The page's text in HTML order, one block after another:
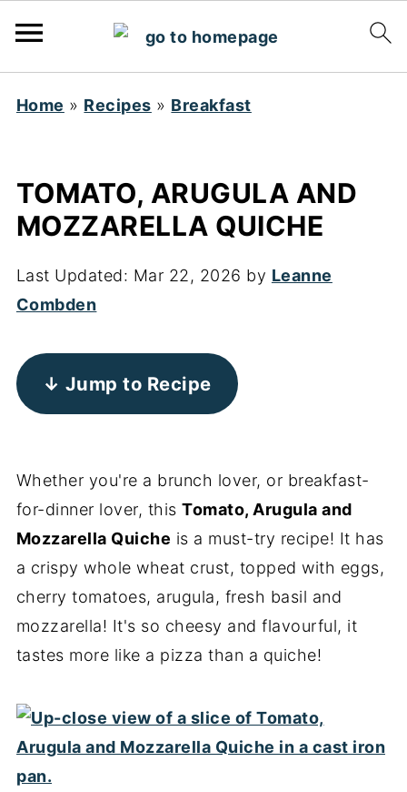
Home » Recipes » Breakfast
TOMATO, ARUGULA AND
MOZZARELLA QUICHE
Last Updated: Mar 22, 2026 by Leanne
Combden
↓ Jump to Recipe
Whether you're a brunch lover, or breakfast-
for-dinner lover, thisTomato, Arugula and
Mozzarella Quiche is a must-try recipe! It has
a crispy whole wheat crust, topped with eggs,
cherry tomatoes, arugula, fresh basil and
mozzarella! It's so cheesy and flavourful, it
tastes more like a pizza than a quiche!